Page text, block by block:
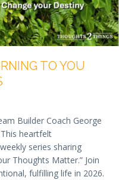
TO YOU
Builder Coach George
heartfelt
series sharing
Thoughts Matter.” Join
fulfilling life in 2026.